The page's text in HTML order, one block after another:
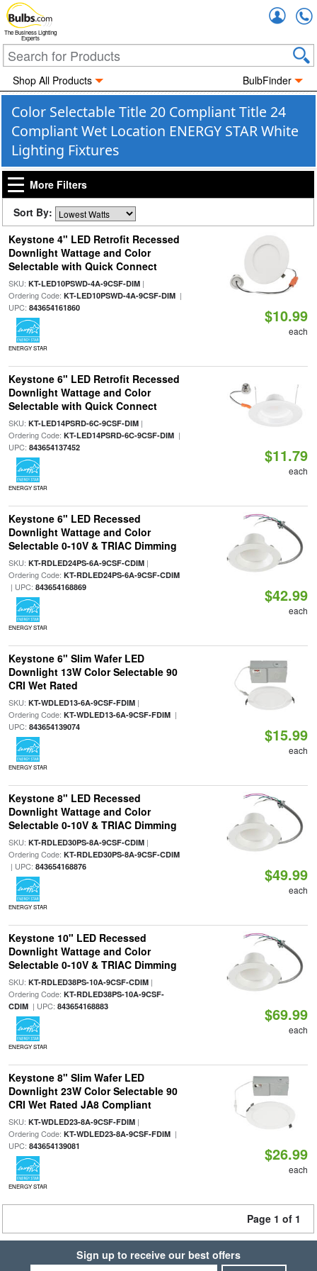
The Business Lighting
Experts
Shop All Products BulbFinder
Color Selectable Title 20 Compliant Title 24
Compliant Wet Location ENERGY STAR White
Lighting Fixtures
More Filters
Sort By:
Keystone 4" LED Retrofit Recessed
Downlight Wattage and Color
Selectable with Quick Connect
SKU: KT-LED10PSWD-4A-9CSF-DIM|
Ordering Code: KT-LED10PSWD-4A-9CSF-DIM|
UPC: 843654161860
ENERGY STAR
$10.99
each
Keystone 6" LED Retrofit Recessed
Downlight Wattage and Color
Selectable with Quick Connect
SKU: KT-LED14PSRD-6C-9CSF-DIM|
Ordering Code: KT-LED14PSRD-6C-9CSF-DIM|
UPC: 843654137452
ENERGY STAR
$11.79
each
Keystone 6" LED Recessed
Downlight Wattage and Color
Selectable 0-10V & TRIAC Dimming
SKU: KT-RDLED24PS-6A-9CSF-CDIM|
Ordering Code: KT-RDLED24PS-6A-9CSF-CDIM
| UPC: 843654168869
ENERGY STAR
$42.99
each
Keystone 6" Slim Wafer LED
Downlight 13W Color Selectable 90
CRI Wet Rated
SKU: KT-WDLED13-6A-9CSF-FDIM|
Ordering Code: KT-WDLED13-6A-9CSF-FDIM|
UPC: 843654139074
ENERGY STAR
$15.99
each
Keystone 8" LED Recessed
Downlight Wattage and Color
Selectable 0-10V & TRIAC Dimming
SKU: KT-RDLED30PS-8A-9CSF-CDIM|
Ordering Code: KT-RDLED30PS-8A-9CSF-CDIM
| UPC: 843654168876
ENERGY STAR
$49.99
each
Keystone 10" LED Recessed
Downlight Wattage and Color
Selectable 0-10V & TRIAC Dimming
SKU: KT-RDLED38PS-10A-9CSF-CDIM|
Ordering Code: KT-RDLED38PS-10A-9CSF-
CDIM| UPC: 843654168883
ENERGY STAR
$69.99
each
Keystone 8" Slim Wafer LED
Downlight 23W Color Selectable 90
CRI Wet Rated JA8 Compliant
SKU: KT-WDLED23-8A-9CSF-FDIM|
Ordering Code: KT-WDLED23-8A-9CSF-FDIM|
UPC: 843654139081
ENERGY STAR
$26.99
each
Page 1 of 1
Sign up to receive our best offers